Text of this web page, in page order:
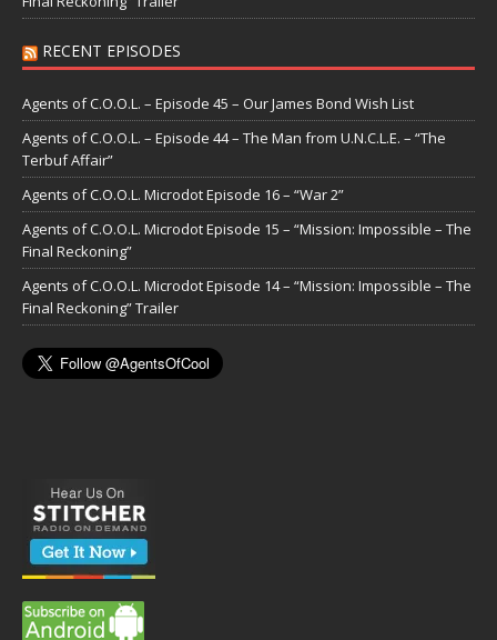
RECENT EPISODES
Agents of C.O.O.L. – Episode 45 – Our James Bond Wish List
Agents of C.O.O.L. – Episode 44 – The Man from U.N.C.L.E. – “The
Terbuf Affair”
Agents of C.O.O.L. Microdot Episode 16 – “War 2”
Agents of C.O.O.L. Microdot Episode 15 – “Mission: Impossible – The
Final Reckoning”
Agents of C.O.O.L. Microdot Episode 14 – “Mission: Impossible – The
Final Reckoning” Trailer